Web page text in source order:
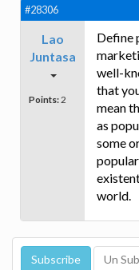
#28306
Lao
Juntasa
Points: 2
Define
well-
that
mean
as
some
world.